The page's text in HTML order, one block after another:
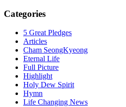
Categories
5 Great Pledges
Articles
Cham SeongKyeong
Eternal Life
Full Picture
Highlight
Holy Dew Spirit
Hymn
Life Changing News